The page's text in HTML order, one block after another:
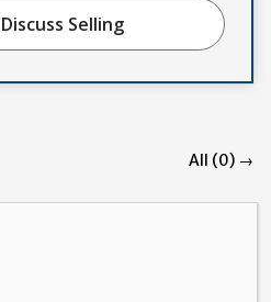
Discuss Selling
All (0) →